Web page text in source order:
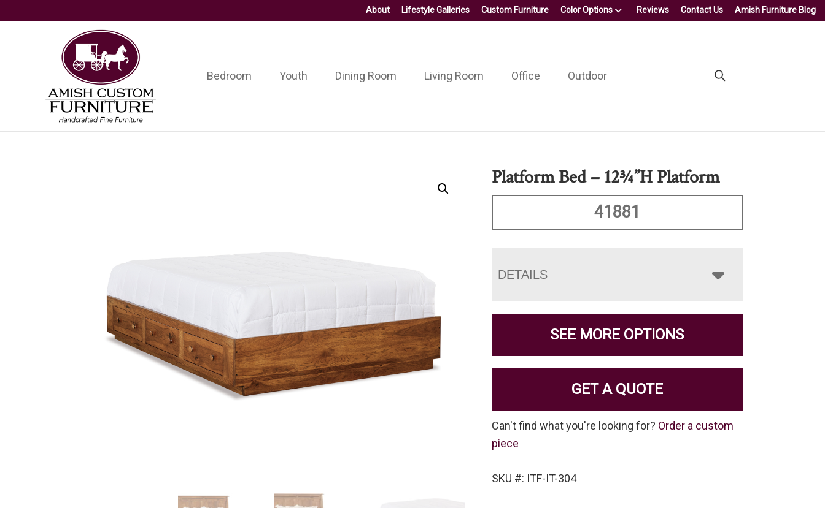
About Lifestyle Galleries Custom Furniture Color Options Reviews Contact Us Amish Furniture Blog
Amish
Custom
Furniture
Handcrafted
Fine
Furniture
Bedroom Youth Dining Room Living Room Office Outdoor
Platform Bed – 12¾”H Platform
41881
DETAILS
SEE MORE OPTIONS
GET A QUOTE
Can't find what you're looking for? Order a custom
piece
SKU #: ITF-IT-304